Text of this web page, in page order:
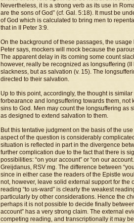
Nevertheless, it is a strong verb as its use in
are the sons of God” (cf. Gal. 5:18). It must be
of God which is calculated to bring men to
that in II Peter 3:9.
On the background of these passages, the
Peter says, mockers will mock because the
The apparent delay in its coming some count
however, really be recognized as longsuffering
slackness, but as salvation (v. 15). The
directed to their salvation.
Up to this point, accordingly, the thought is
forbearance and longsuffering towards them,
sins to God. Men may count the longsuffering as
as designed to extend salvation to them.
But this tentative judgment on the basis of the
aspect of the question is considerably
situation is reflected in part in the divergence
further complication due to the fact that there is
possibilities: “on your account” or “on our
Greijdanus, RSV mg. The difference between
since in either case the readers of the Epistle
not, however, leave solid external support for the
reading “to us-ward” is clearly the weakest
particularly by other considerations. Hence the
perhaps it is not possible to decide finally
account” has a very strong claim. The external
competing reading, and transcriptionally it may